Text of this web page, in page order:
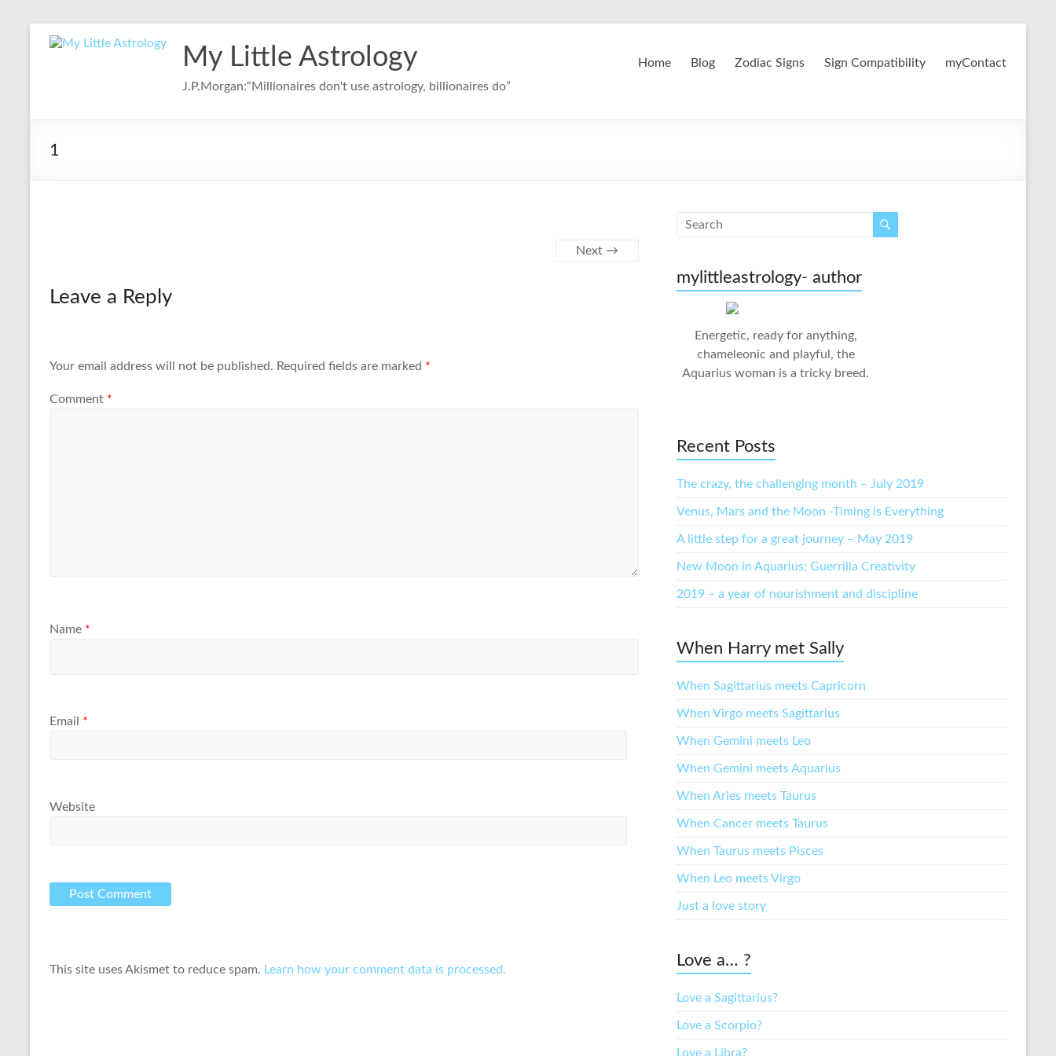
My Little Astrology
J.P.Morgan:“Millionaires don't use astrology, billionaires do”
Home Blog Zodiac Signs Sign Compatibility myContact
1
Next →
Leave a Reply
Your email address will not be published. Required fields are marked *
Comment *
Name *
Email *
Website
This site uses Akismet to reduce spam. Learn how your comment data is processed.
mylittleastrology- author
Energetic, ready for anything,
chameleonic and playful, the
Aquarius woman is a tricky breed.
Recent Posts
The crazy, the challenging month – July 2019
Venus, Mars and the Moon -Timing is Everything
A little step for a great journey – May 2019
New Moon in Aquarius: Guerrilla Creativity
2019 – a year of nourishment and discipline
When Harry met Sally
When Sagittarius meets Capricorn
When Virgo meets Sagittarius
When Gemini meets Leo
When Gemini meets Aquarius
When Aries meets Taurus
When Cancer meets Taurus
When Taurus meets Pisces
When Leo meets Virgo
Just a love story
Love a… ?
Love a Sagittarius?
Love a Scorpio?
Love a Libra?